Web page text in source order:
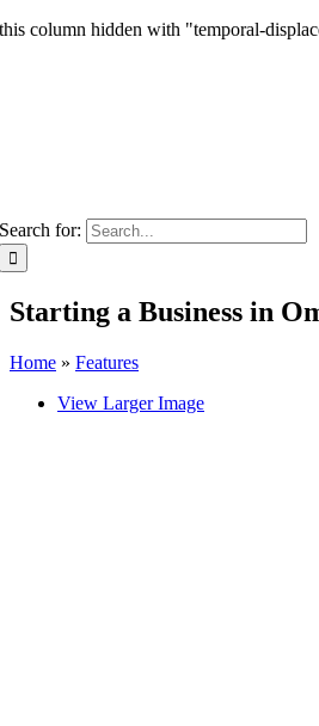
this column hidden with "temporal-
Search for:
Starting a Business in
Home » Features
View Larger Image